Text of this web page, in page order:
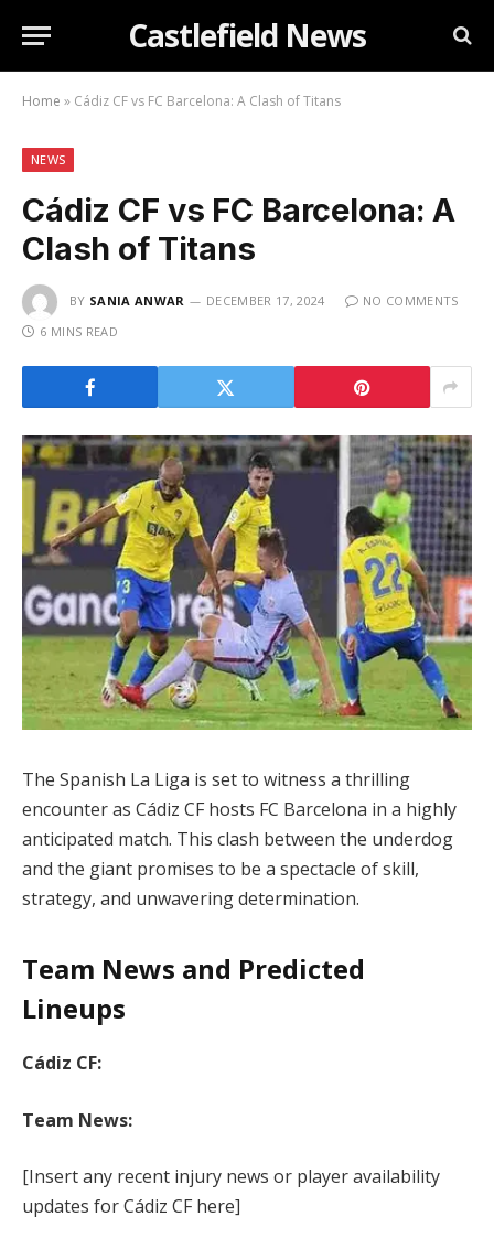
Castlefield News
Home » Cádiz CF vs FC Barcelona: A Clash of Titans
NEWS
Cádiz CF vs FC Barcelona: A
Clash of Titans
BY SANIA ANWAR DECEMBER 17, 2024
NO COMMENTS
6 MINS READ
The Spanish La Liga is set to witness a thrilling
encounter as Cádiz CF hosts FC Barcelona in a highly
anticipated match. This clash between the underdog
and the giant promises to be a spectacle of skill,
strategy, and unwavering determination.
Team News and Predicted
Lineups
Cádiz CF:
Team News:
[Insert any recent injury news or player availability
updates for Cádiz CF here]